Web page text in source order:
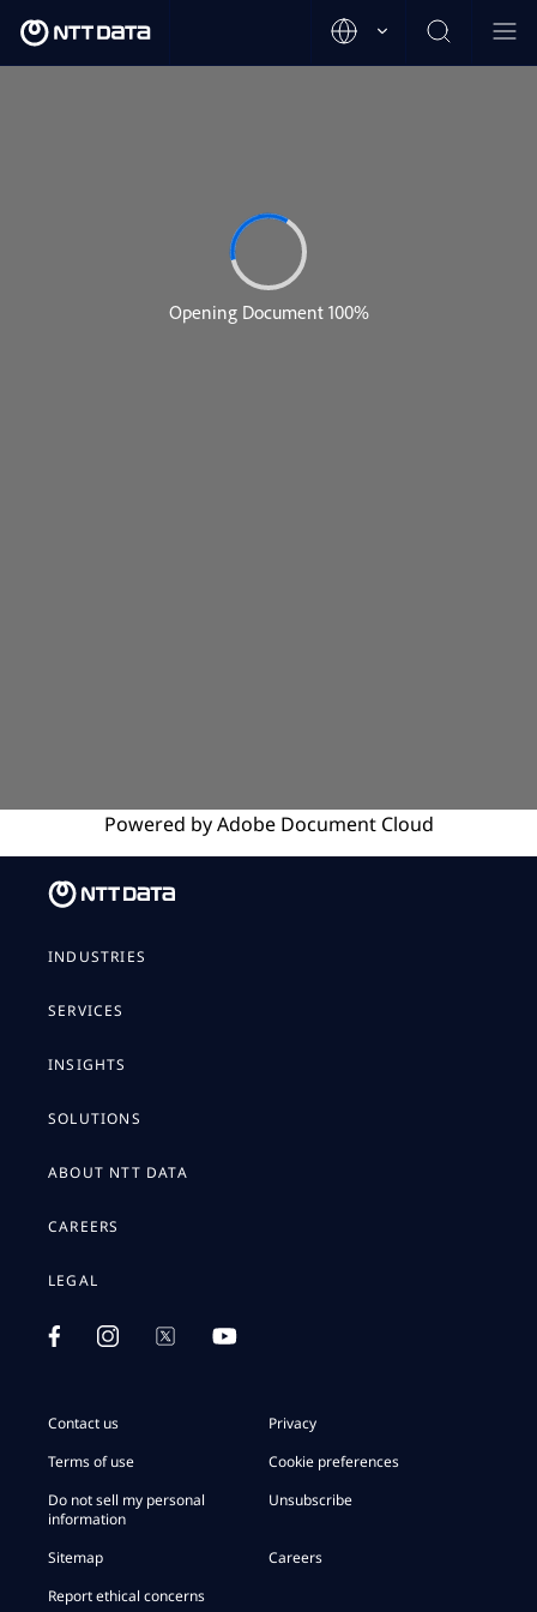
Powered byAdobeDocument Cloud
INDUSTRIES
SERVICES
INSIGHTS
SOLUTIONS
ABOUT NTT DATA
CAREERS
LEGAL
Contact us
Privacy
Terms of use
Cookie preferences
Do not sell my personal
information
Unsubscribe
Sitemap
Careers
Report ethical concerns